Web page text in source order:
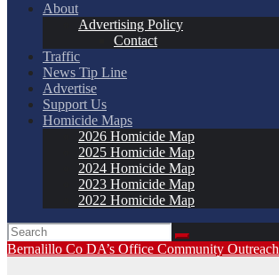
About
Advertising Policy
Contact
Traffic
News Tip Line
Advertise
Support Us
Homicide Maps
2026 Homicide Map
2025 Homicide Map
2024 Homicide Map
2023 Homicide Map
2022 Homicide Map
Bernalillo Co DA’s Office Community Outreach